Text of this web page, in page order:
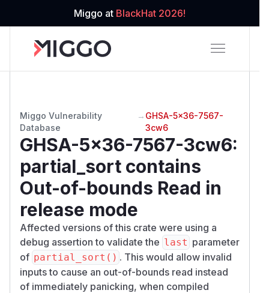
Miggo at BlackHat 2026!
Miggo Vulnerability
Database
→ GHSA-5x36-7567-
3cw6
GHSA-5x36-7567-3cw6:
partial_sort contains
Out-of-bounds Read in
release mode
Affected versions of this crate were using a
debug assertion to validate the last parameter
of partial_sort() . This would allow invalid
inputs to cause an out-of-bounds read instead
of immediately panicking, when compiled